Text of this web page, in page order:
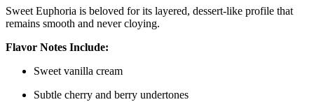
Sweet Euphoria is beloved for its layered, dessert-like profile that
remains smooth and never cloying.
Flavor Notes Include:
Sweet vanilla cream
Subtle cherry and berry undertones